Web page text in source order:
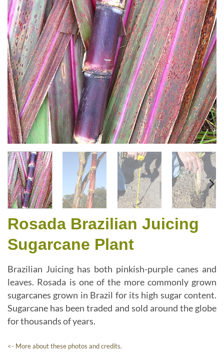
Rosada Brazilian Juicing
Sugarcane Plant
Brazilian Juicing has both pinkish-purple canes and
leaves. Rosada is one of the more commonly grown
sugarcanes grown in Brazil for its high sugar content.
Sugarcane has been traded and sold around the globe
for thousands of years.
<- More about these photos and credits.